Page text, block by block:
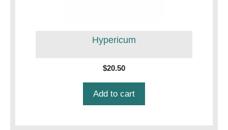
Hypericum
$20.50
Add to cart